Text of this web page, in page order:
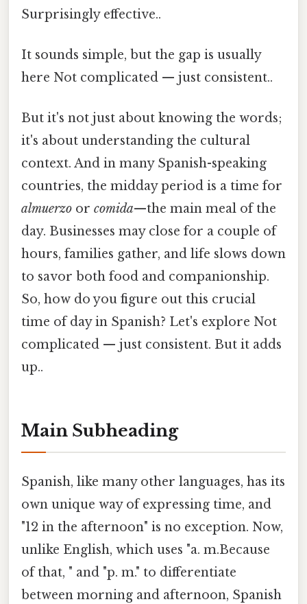
Surprisingly effective..
It sounds simple, but the gap is usually
here Not complicated — just consistent..
But it's not just about knowing the words;
it's about understanding the cultural
context. And in many Spanish-speaking
countries, the midday period is a time for
almuerzo or comida—the main meal of the
day. Businesses may close for a couple of
hours, families gather, and life slows down
to savor both food and companionship.
So, how do you figure out this crucial
time of day in Spanish? Let's explore Not
complicated — just consistent. But it adds
up..
Main Subheading
Spanish, like many other languages, has its
own unique way of expressing time, and
"12 in the afternoon" is no exception. Now,
unlike English, which uses "a. m.Because
of that, " and "p. m." to differentiate
between morning and afternoon, Spanish